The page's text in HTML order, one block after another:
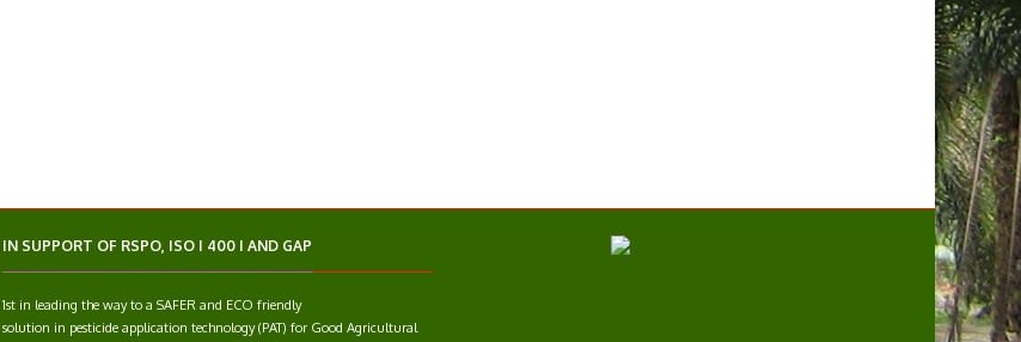
IN SUPPORT OF RSPO, ISO I 400 I AND GAP
1st in leading the way to a SAFER and ECO friendly
solution in pesticide application technology (PAT) for Good Agricultural